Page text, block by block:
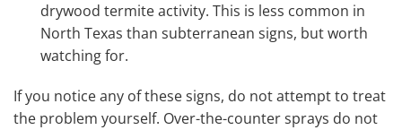
drywood termite activity. This is less common in
North Texas than subterranean signs, but worth
watching for.
If you notice any of these signs, do not attempt to treat
the problem yourself. Over-the-counter sprays do not